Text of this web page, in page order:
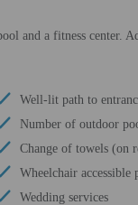
and a fitness center.
Well-lit path to
Number of outdoor
Change of towels (on
Wheelchair accessible
Wedding services